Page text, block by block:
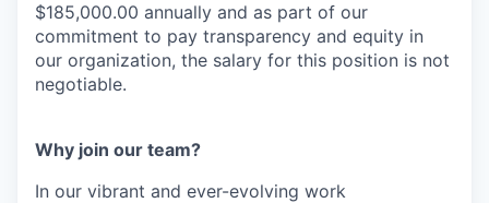
$185,000.00 annually and as part of our
commitment to pay transparency and equity in
our organization, the salary for this position is not
negotiable.
Why join our team?
In our vibrant and ever-evolving work